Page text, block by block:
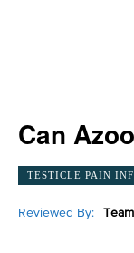
Can
TESTICLE PAIN
Reviewed By: